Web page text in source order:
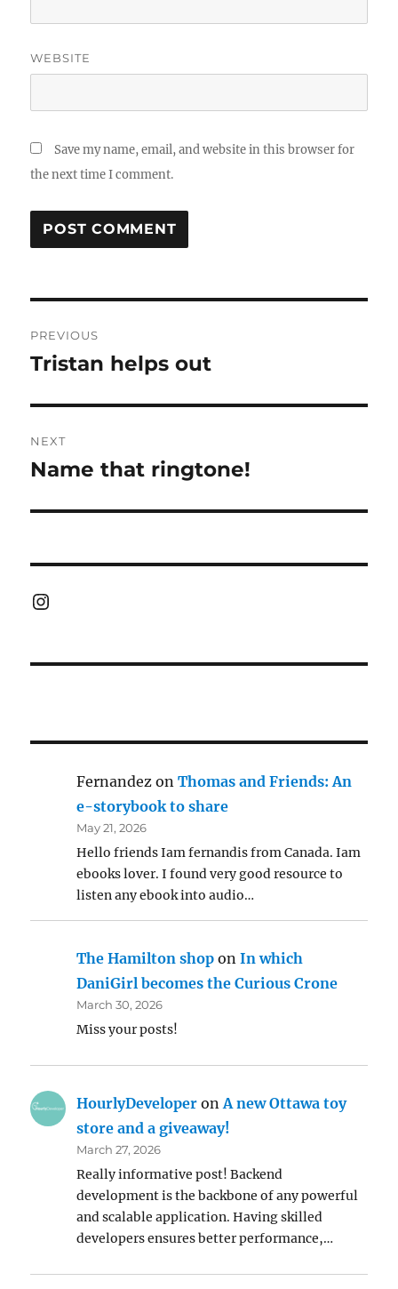
WEBSITE
Save my name, email, and website in this browser for
the next time I comment.
navigation
PREVIOUS
Previous
Tristan helps out
NEXT
Next
Name that ringtone!
Instagram
Fernandez onThomas and Friends: An
e-storybook to share
May 21, 2026
Hello friends Iam fernandis from Canada. Iam
ebooks lover. I found very good resource to
listen any ebook into audio…
The Hamilton shop onIn which
DaniGirl becomes the Curious Crone
March 30, 2026
Miss your posts!
HourlyDeveloper onA new Ottawa toy
store and a giveaway!
March 27, 2026
Really informative post! Backend
development is the backbone of any powerful
and scalable application. Having skilled
developers ensures better performance,…